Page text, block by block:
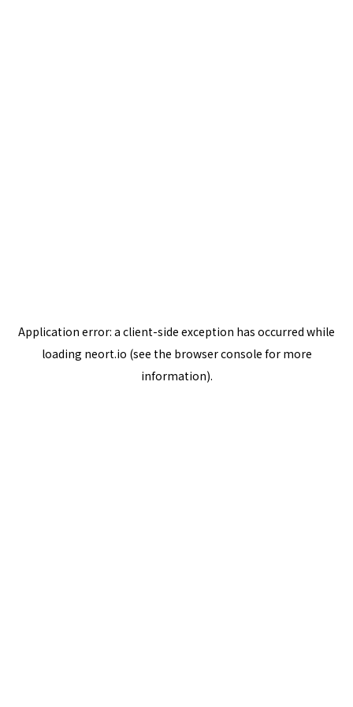
Application error: a client-side exception has occurred while
loading neort.io (see the browser console for more
information).